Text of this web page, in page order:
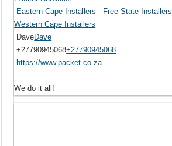
Eastern Cape Installers
Free State Installers
Western Cape Installers
DaveDave
+27790945068+27790945068
https://www.packet.co.za
We do it all!